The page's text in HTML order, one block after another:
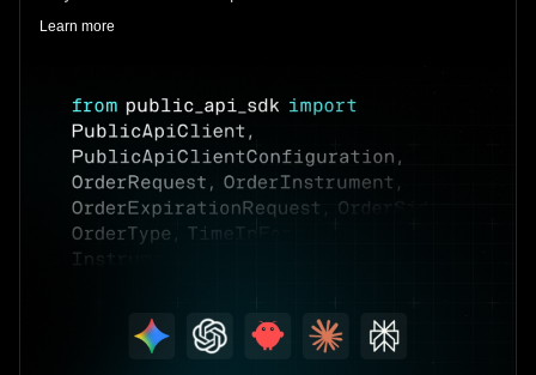
Learn more
public.com/disclosures/individual-API-
program